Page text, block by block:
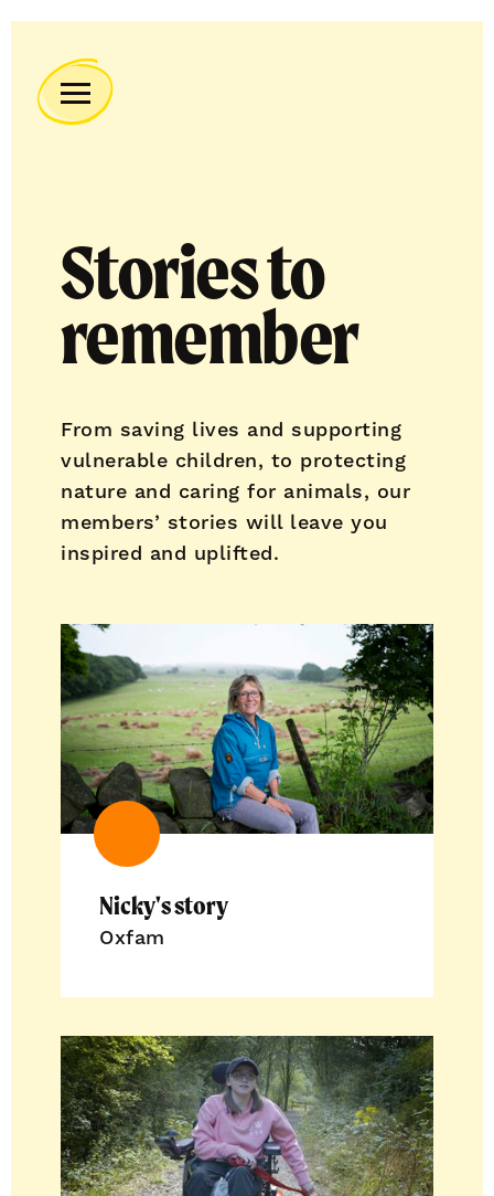
Remember
Stories to
remember
From saving lives and supporting
vulnerable children, to protecting
nature and caring for animals, our
members’ stories will leave you
inspired and uplifted.
Nicky's story
Oxfam